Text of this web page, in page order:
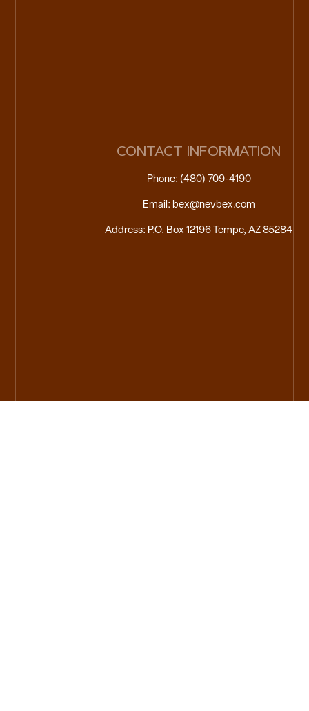
CONTACT INFORMATION
Phone: (480) 709-4190
Email: bex@nevbex.com
Address: P.O. Box 12196 Tempe, AZ 85284